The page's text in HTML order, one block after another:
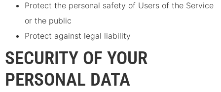
Protect the personal safety of Users of the Service
or the public
Protect against legal liability
SECURITY OF YOUR
PERSONAL DATA